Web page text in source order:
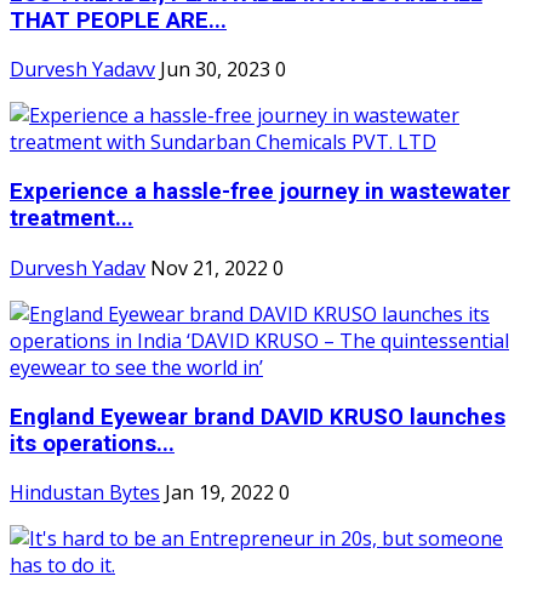
THAT PEOPLE ARE...
Durvesh Yadavv Jun 30, 2023 0
Experience a hassle-free journey in wastewater
treatment...
Durvesh Yadav Nov 21, 2022 0
England Eyewear brand DAVID KRUSO launches
its operations...
Hindustan Bytes Jan 19, 2022 0